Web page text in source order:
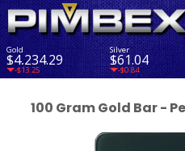
Gold
$4,234.29
-$13.25
Silver
$61.04
-$0.84
100 Gram Gold Bar -